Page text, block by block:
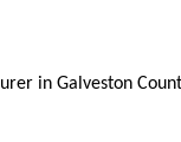
in Galveston